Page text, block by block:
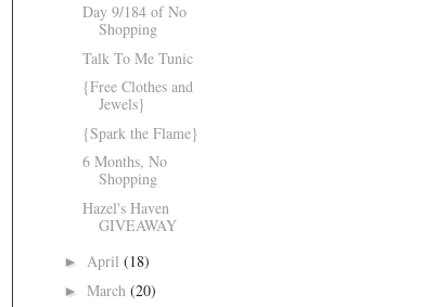
Day 9/184 of No
Shopping
Talk To Me Tunic
{Free Clothes and
Jewels}
{Spark the Flame}
6 Months, No
Shopping
Hazel's Haven
GIVEAWAY
► April (18)
► March (20)